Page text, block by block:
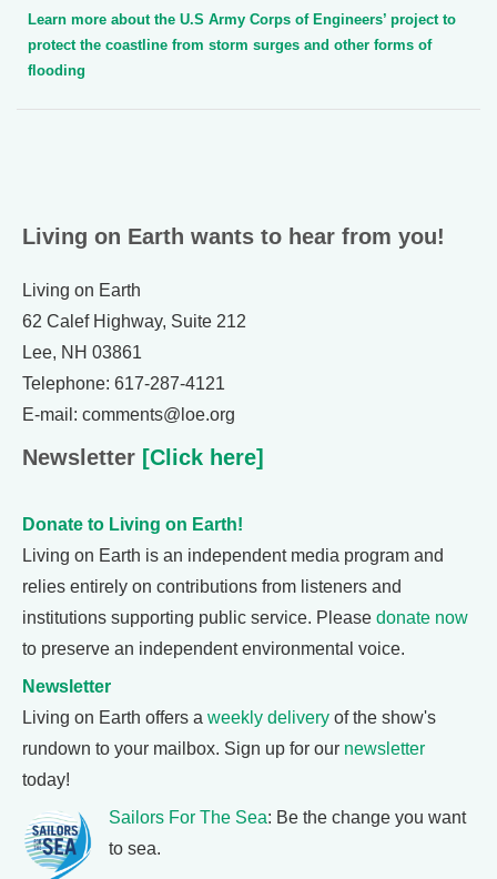
Learn more about the U.S Army Corps of Engineers’ project to
protect the coastline from storm surges and other forms of
flooding
Living on Earth wants to hear from you!
Living on Earth
62 Calef Highway, Suite 212
Lee, NH 03861
Telephone: 617-287-4121
E-mail: comments@loe.org
Newsletter [Click here]
Donate to Living on Earth!
Living on Earth is an independent media program and
relies entirely on contributions from listeners and
institutions supporting public service. Please donate now
to preserve an independent environmental voice.
Newsletter
Living on Earth offers a weekly delivery of the show's
rundown to your mailbox. Sign up for our newsletter
today!
Sailors For The Sea: Be the change you want
to sea.